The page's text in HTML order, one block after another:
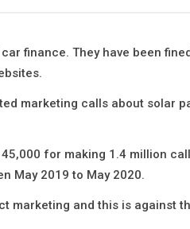
finance. They have been
marketing calls about solar
for making 1.4 million
May 2019 to May 2020.
marketing and this is against